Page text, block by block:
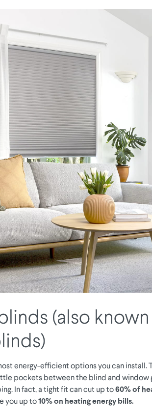
(also known
energy-efficient options you can install.
pockets between the blind and window
In fact, a tight fit can cut up to60% of
you up to10% on heating energy bills.